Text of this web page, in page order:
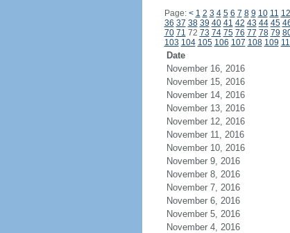
Page: < 1 2 3 4 5 6 7 8 9 10 11 12
36 37 38 39 40 41 42 43 44 45
70 71 72 73 74 75 76 77 78 79
103 104 105 106 107 108 109
Date
November 16, 2016
November 15, 2016
November 14, 2016
November 13, 2016
November 12, 2016
November 11, 2016
November 10, 2016
November 9, 2016
November 8, 2016
November 7, 2016
November 6, 2016
November 5, 2016
November 4, 2016